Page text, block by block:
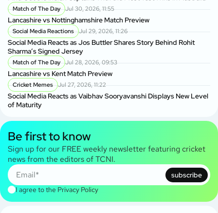
Match of The Day Jul 30, 2026, 11:55
Lancashire vs Nottinghamshire Match Preview
Social Media Reactions Jul 29, 2026, 11:26
Social Media Reacts as Jos Buttler Shares Story Behind Rohit
Sharma’s Signed Jersey
Match of The Day Jul 28, 2026, 09:53
Lancashire vs Kent Match Preview
Cricket Memes Jul 27, 2026, 11:22
Social Media Reacts as Vaibhav Sooryavanshi Displays New Level
of Maturity
Be first to know
Sign up for our FREE weekly newsletter featuring cricket
news from the editors of TCNI.
subscribe
I agree to the Privacy Policy